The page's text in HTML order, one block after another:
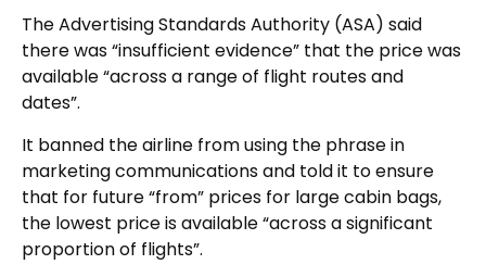
The Advertising Standards Authority (ASA) said
there was “insufficient evidence” that the price was
available “across a range of flight routes and
dates”.
It banned the airline from using the phrase in
marketing communications and told it to ensure
that for future “from” prices for large cabin bags,
the lowest price is available “across a significant
proportion of flights”.